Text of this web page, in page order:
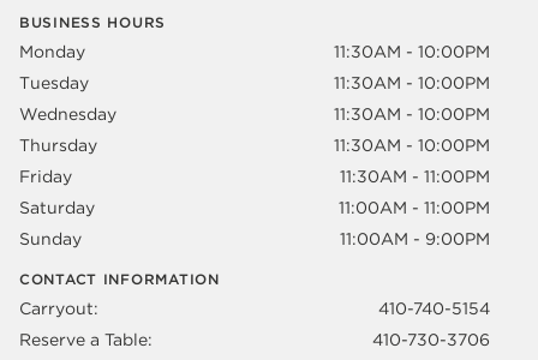
BUSINESS HOURS
Monday
11:30AM - 10:00PM
Tuesday
11:30AM - 10:00PM
Wednesday
11:30AM - 10:00PM
Thursday
11:30AM - 10:00PM
Friday
11:30AM - 11:00PM
Saturday
11:00AM - 11:00PM
Sunday
11:00AM - 9:00PM
CONTACT INFORMATION
Carryout:
410-740-5154
Reserve a Table:
410-730-3706